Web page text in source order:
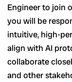
Engineer to join
you will be
intuitive, high-
align with AI
collaborate
and other